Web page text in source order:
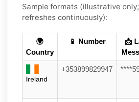
Sample formats (illustrative
refreshes continuously):
🌍
Country
📱 Number
📩
Ireland
+353899829947